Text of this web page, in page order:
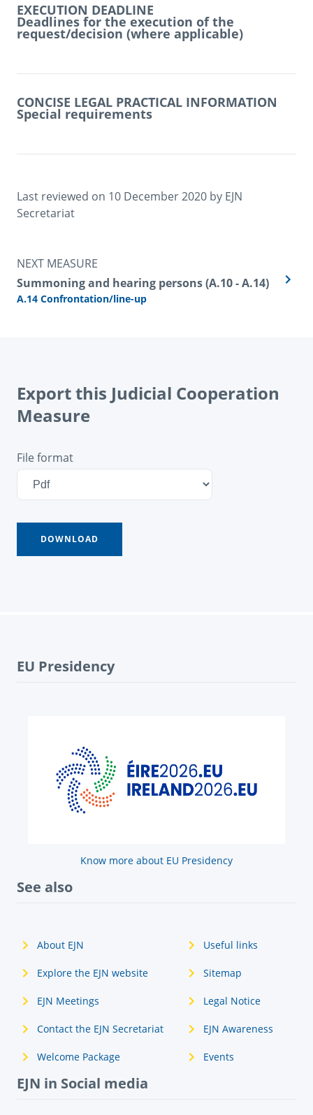
EXECUTION DEADLINE
Deadlines for the execution of the
request/decision (where applicable)
CONCISE LEGAL PRACTICAL INFORMATION
Special requirements
Last reviewed on 10 December 2020 by EJN
Secretariat
NEXT MEASURE
Summoning and hearing persons (A.10 - A.14)
A.14 Confrontation/line-up
Export this Judicial Cooperation
Measure
File format
EU Presidency
Know more about EU Presidency
See also
About EJN
Explore the EJN website
EJN Meetings
Contact the EJN Secretariat
Welcome Package
Useful links
Sitemap
Legal Notice
EJN Awareness
Events
EJN in Social media